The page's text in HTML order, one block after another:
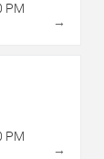
PM
→
PM
→